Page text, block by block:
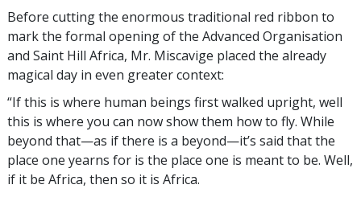
Before cutting the enormous traditional red ribbon to
mark the formal opening of the Advanced Organisation
and Saint Hill Africa, Mr. Miscavige placed the already
magical day in even greater context:
“If this is where human beings first walked upright, well
this is where you can now show them how to fly. While
beyond that—as if there is a beyond—it’s said that the
place one yearns for is the place one is meant to be. Well,
if it be Africa, then so it is Africa.